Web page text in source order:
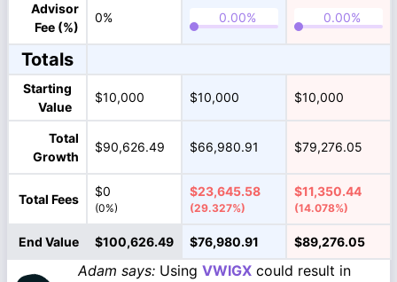
Advisor
Fee (%)
0%
Totals
Starting
Value
$10,000 $10,000 $10,000
Total
Growth
$90,626.49 $66,980.91 $79,276.05
Total Fees
$0
(0%)
$23,645.58
(29.327%)
$11,350.44
(14.078%)
End Value $100,626.49 $76,980.91 $89,276.05
Adam says: Using VWIGX could result in